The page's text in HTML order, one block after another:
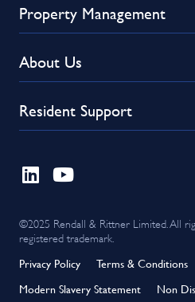
Property Management
About Us
Resident Support
©2025 Rendall & Rittner Limited. All
registered trademark.
Privacy Policy Terms & Conditions
Modern Slavery Statement
Non